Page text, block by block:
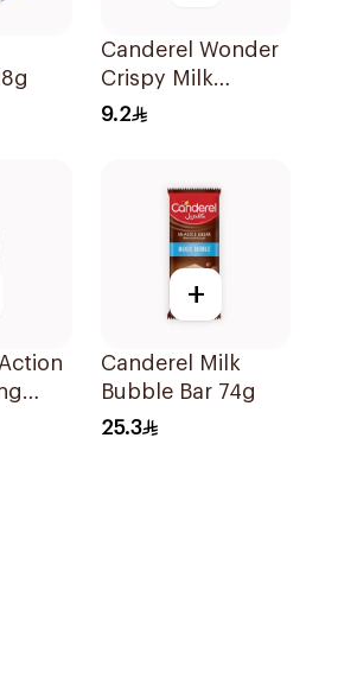
Canderel Wonder
Crispy Milk
Chocolate Bar 27g
9.2
+
Canderel Milk
Bubble Bar 74g
25.3